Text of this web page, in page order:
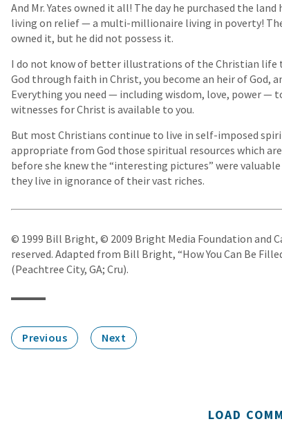
And Mr. Yates owned it all! The day he purchased the
living on relief — a multi-millionaire living in poverty!
owned it, but he did not possess it.
I do not know of better illustrations of the Christian life
God through faith in Christ, you become an heir of God,
Everything you need — including wisdom, love, power —
witnesses for Christ is available to you.
But most Christians continue to live in self-imposed
appropriate from God those spiritual resources which
before she knew the “interesting pictures” were
they live in ignorance of their vast riches.
© 1999 Bill Bright, © 2009 Bright Media Foundation and
reserved. Adapted from Bill Bright, “How You Can Be
(Peachtree City, GA; Cru).
Previous Next
LOAD